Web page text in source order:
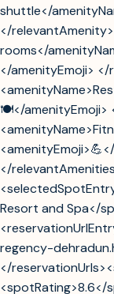
shuttle</
</
rooms</
</amenityEmoji>
🍽️</amenityEmoji>
</
Resort and Spa</
regency-
</
<spotRating>8.6</